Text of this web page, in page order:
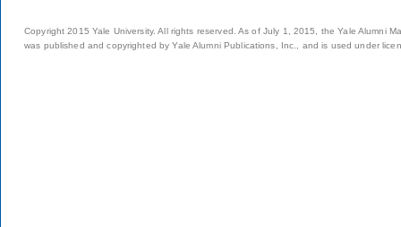
Copyright 2015 Yale University. All rights reserved. As of July 1, 2015, the Yale Alumni
was published and copyrighted by Yale Alumni Publications, Inc., and is used under